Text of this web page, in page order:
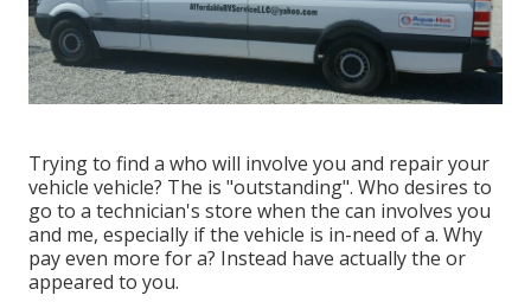
Trying to find a who will involve you and repair your
vehicle vehicle? The is "outstanding". Who desires to
go to a technician's store when the can involves you
and me, especially if the vehicle is in-need of a. Why
pay even more for a? Instead have actually the or
appeared to you.